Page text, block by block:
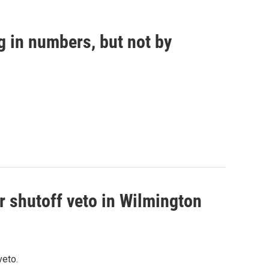
in numbers, but not by
shutoff veto in Wilmington